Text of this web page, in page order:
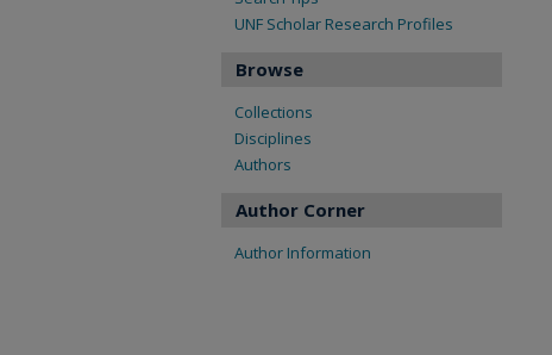
UNF Scholar Research Profiles
Browse
Collections
Disciplines
Authors
Author Corner
Author Information